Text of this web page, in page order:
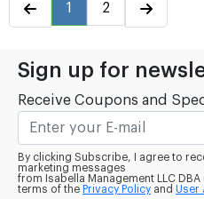
1 2
Sign up for
Receive Coupons and
By clicking Subscribe, I agree to
marketing messages
from Isabella Management LLC
terms of the Privacy Policy and User